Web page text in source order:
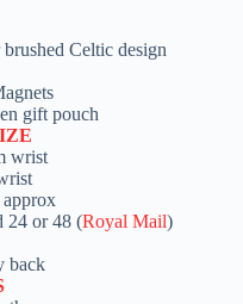
Celtic design
gift pouch
wrist
24 or 48 (Royal Mail)
back